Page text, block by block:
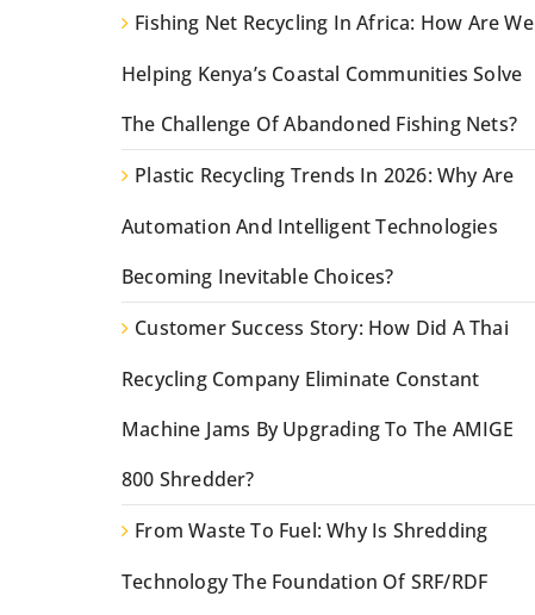
Fishing Net Recycling In Africa: How Are We
Helping Kenya’s Coastal Communities Solve
The Challenge Of Abandoned Fishing Nets?
Plastic Recycling Trends In 2026: Why Are
Automation And Intelligent Technologies
Becoming Inevitable Choices?
Customer Success Story: How Did A Thai
Recycling Company Eliminate Constant
Machine Jams By Upgrading To The AMIGE
800 Shredder?
From Waste To Fuel: Why Is Shredding
Technology The Foundation Of SRF/RDF